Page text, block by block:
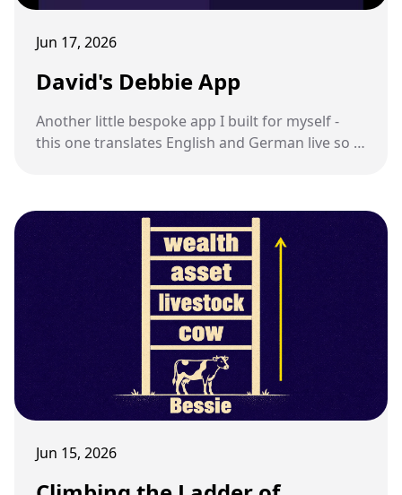
Jun 17, 2026
David's Debbie App
Another little bespoke app I built for myself -
this one translates English and German live so I
Jun 15, 2026